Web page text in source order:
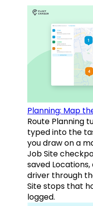
Planning: Map
Route Planning
typed into the
you draw on a
Job Site
saved
driver through
Site stops that
logged.